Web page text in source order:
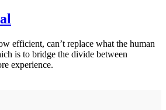
efficient, can’t replace what the human
is to bridge the divide between
experience.